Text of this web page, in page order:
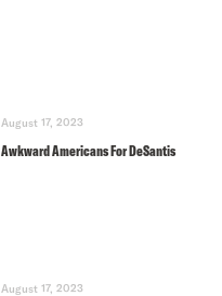
August 17, 2023
Awkward Americans For DeSantis
August 17, 2023